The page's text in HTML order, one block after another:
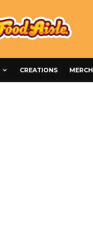
CREATIONS MERCH